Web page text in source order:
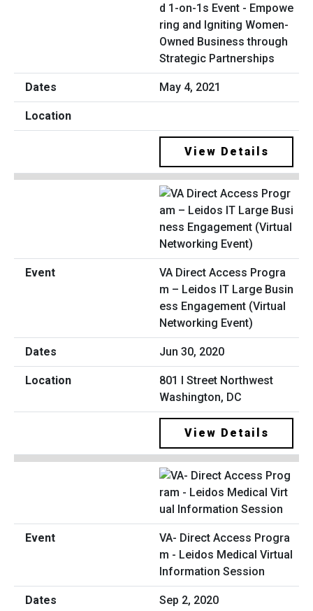
d 1-on-1s Event - Empowe
ring and Igniting Women-
Owned Business through
Strategic Partnerships
May 4, 2021
View Details
VA Direct Access Progra
m – Leidos IT Large Busin
ess Engagement (Virtual
Networking Event)
Jun 30, 2020
801 I Street Northwest
Washington, DC
View Details
VA- Direct Access Progra
m - Leidos Medical Virtual
Information Session
Sep 2, 2020